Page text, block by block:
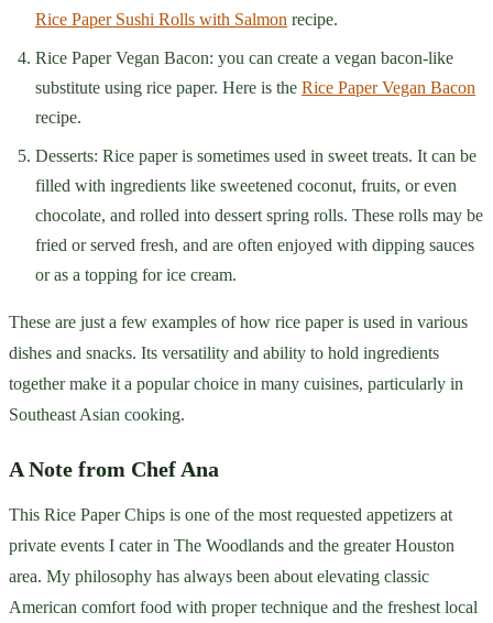
Rice Paper Sushi Rolls with Salmon recipe.
Rice Paper Vegan Bacon: you can create a vegan bacon-like
substitute using rice paper. Here is the Rice Paper Vegan Bacon
recipe.
Desserts: Rice paper is sometimes used in sweet treats. It can be
filled with ingredients like sweetened coconut, fruits, or even
chocolate, and rolled into dessert spring rolls. These rolls may be
fried or served fresh, and are often enjoyed with dipping sauces
or as a topping for ice cream.
These are just a few examples of how rice paper is used in various
dishes and snacks. Its versatility and ability to hold ingredients
together make it a popular choice in many cuisines, particularly in
Southeast Asian cooking.
A Note from Chef Ana
This Rice Paper Chips is one of the most requested appetizers at
private events I cater in The Woodlands and the greater Houston
area. My philosophy has always been about elevating classic
American comfort food with proper technique and the freshest local